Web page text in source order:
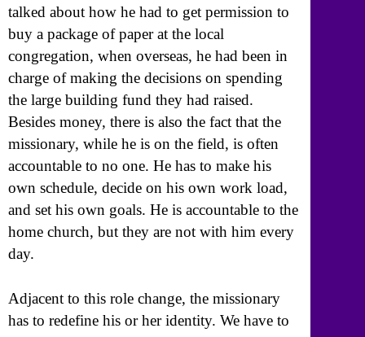
talked about how he had to get permission to
buy a package of paper at the local
congregation, when overseas, he had been in
charge of making the decisions on spending
the large building fund they had raised.
Besides money, there is also the fact that the
missionary, while he is on the field, is often
accountable to no one. He has to make his
own schedule, decide on his own work load,
and set his own goals. He is accountable to the
home church, but they are not with him every
day.
Adjacent to this role change, the missionary
has to redefine his or her identity. We have to